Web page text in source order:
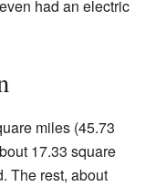
had an electric
miles (45.73
17.33 square
The rest, about